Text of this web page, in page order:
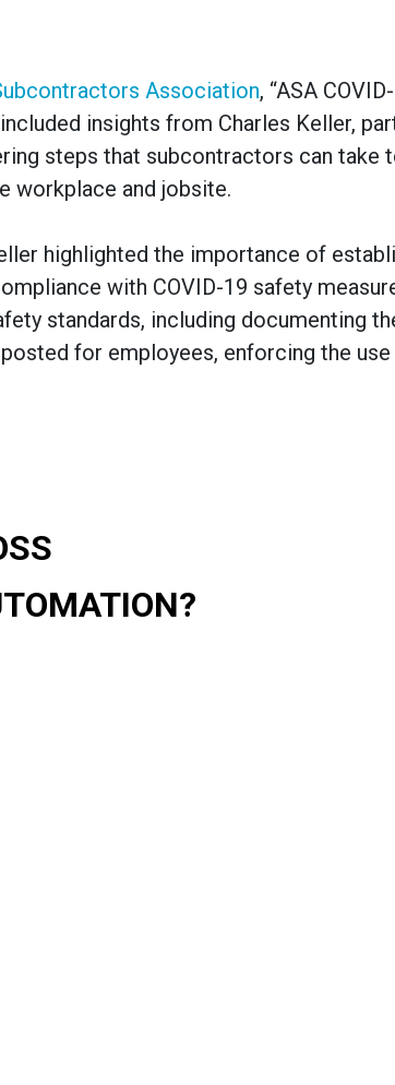
Association, “ASA
insights from Charles Keller,
steps that subcontractors can take
workplace and jobsite.
highlighted the importance of
with COVID-19 safety
standards, including documenting
for employees, enforcing the use